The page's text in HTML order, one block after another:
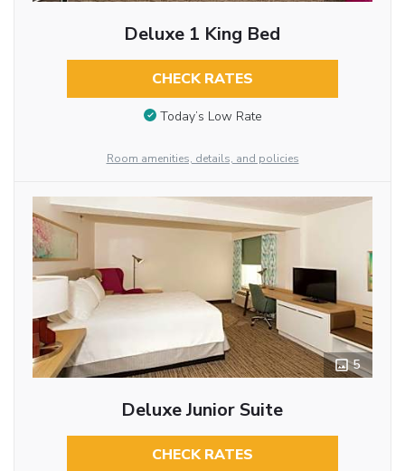
Deluxe 1 King Bed
CHECK RATES
Today’s Low Rate
Room amenities, details, and policies
5
Deluxe Junior Suite
CHECK RATES